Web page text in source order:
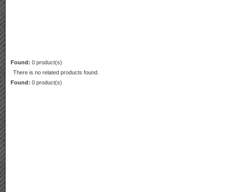
Found: 0 product(s)
There is no related products found.
Found: 0 product(s)